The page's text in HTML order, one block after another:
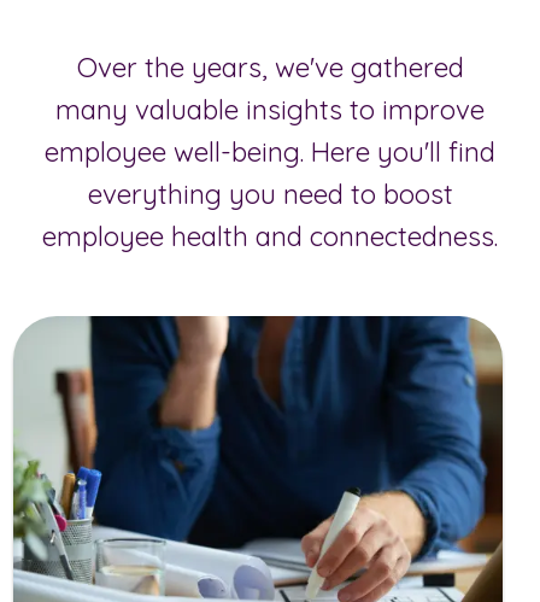
Over the years, we've gathered
many valuable insights to improve
employee well-being. Here you'll find
everything you need to boost
employee health and connectedness.